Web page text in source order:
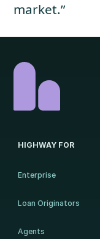
market.”
HIGHWAY FOR
Enterprise
Loan Originators
Agents